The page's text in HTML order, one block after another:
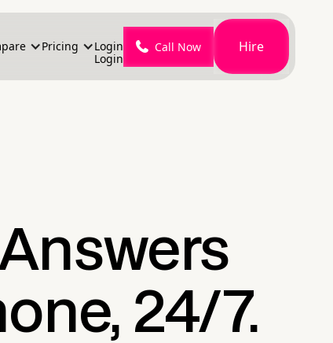
Pricing
Login
Login
Call Now Hire
24/7.